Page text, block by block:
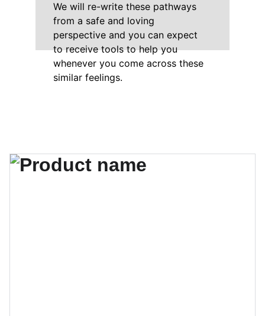
We will re-write these pathways
from a safe and loving
perspective and you can expect
to receive tools to help you
whenever you come across these
similar feelings.